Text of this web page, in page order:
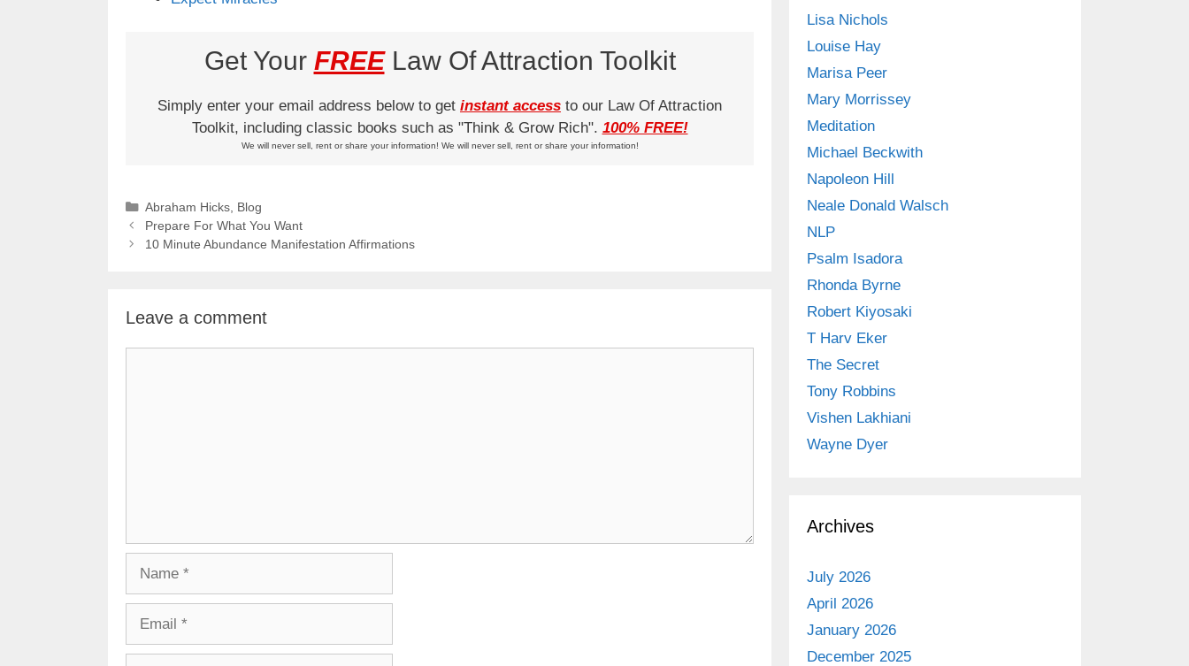
Get Your FREELaw Of Attraction Toolkit
Simply enter your email address below to get instant access to our Law Of Attraction
Toolkit, including classic books such as "Think & Grow Rich". 100% FREE!
We will never sell, rent or share your information! We will never sell, rent or share your information!
Categories
Abraham Hicks, Blog
Prepare For What You Want
10 Minute Abundance Manifestation Affirmations
Leave a comment
Lisa Nichols
Louise Hay
Marisa Peer
Mary Morrissey
Meditation
Michael Beckwith
Napoleon Hill
Neale Donald Walsch
NLP
Psalm Isadora
Rhonda Byrne
Robert Kiyosaki
T Harv Eker
The Secret
Tony Robbins
Vishen Lakhiani
Wayne Dyer
Archives
July 2026
April 2026
January 2026
December 2025